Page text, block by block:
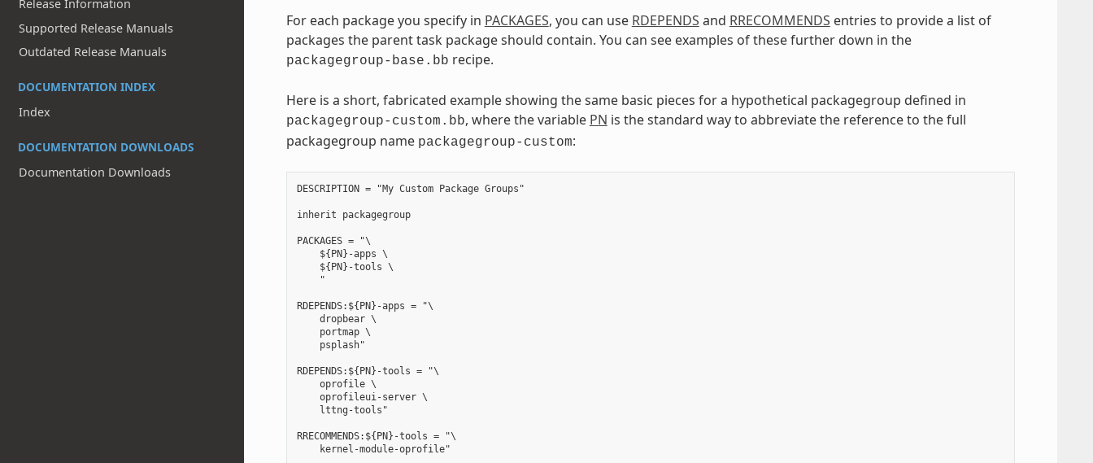
Release Information
Supported Release Manuals
Outdated Release Manuals
DOCUMENTATION INDEX
Index
DOCUMENTATION DOWNLOADS
Documentation Downloads
For each package you specify in PACKAGES, you can use RDEPENDS and RRECOMMENDS entries to provide a list of
packages the parent task package should contain. You can see examples of these further down in the
packagegroup-base.bb recipe.
Here is a short, fabricated example showing the same basic pieces for a hypothetical packagegroup defined in
packagegroup-custom.bb, where the variable PN is the standard way to abbreviate the reference to the full
packagegroup name packagegroup-custom:
DESCRIPTION = "My Custom Package Groups"
inherit packagegroup
PACKAGES = "\
    ${PN}-apps \
    ${PN}-tools \
    "
RDEPENDS:${PN}-apps = "\
    dropbear \
    portmap \
    psplash"
RDEPENDS:${PN}-tools = "\
    oprofile \
    oprofileui-server \
    lttng-tools"
RRECOMMENDS:${PN}-tools = "\